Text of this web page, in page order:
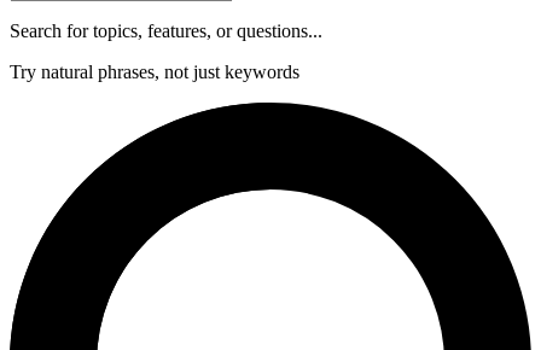
Search for topics, features, or questions...
Try natural phrases, not just keywords